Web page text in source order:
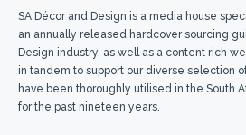
SA Décor and Design is a media house
an annually released hardcover sourcing
Design industry, as well as a content rich
in tandem to support our diverse selection
have been thoroughly utilised in the South
for the past nineteen years.